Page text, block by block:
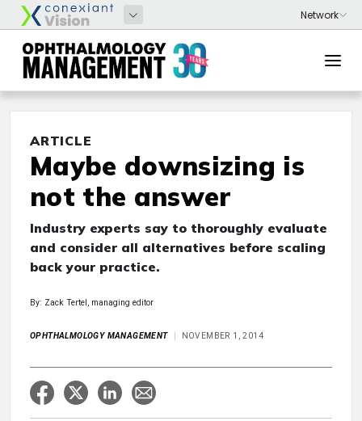
ARTICLE
Maybe downsizing is
not the answer
Industry experts say to thoroughly evaluate
and consider all alternatives before scaling
back your practice.
By: Zack Tertel, managing editor
OPHTHALMOLOGY MANAGEMENT NOVEMBER 1, 2014